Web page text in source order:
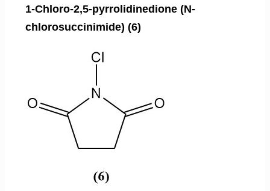
1-Chloro-2,5-pyrrolidinedione (N-
chlorosuccinimide) (6)